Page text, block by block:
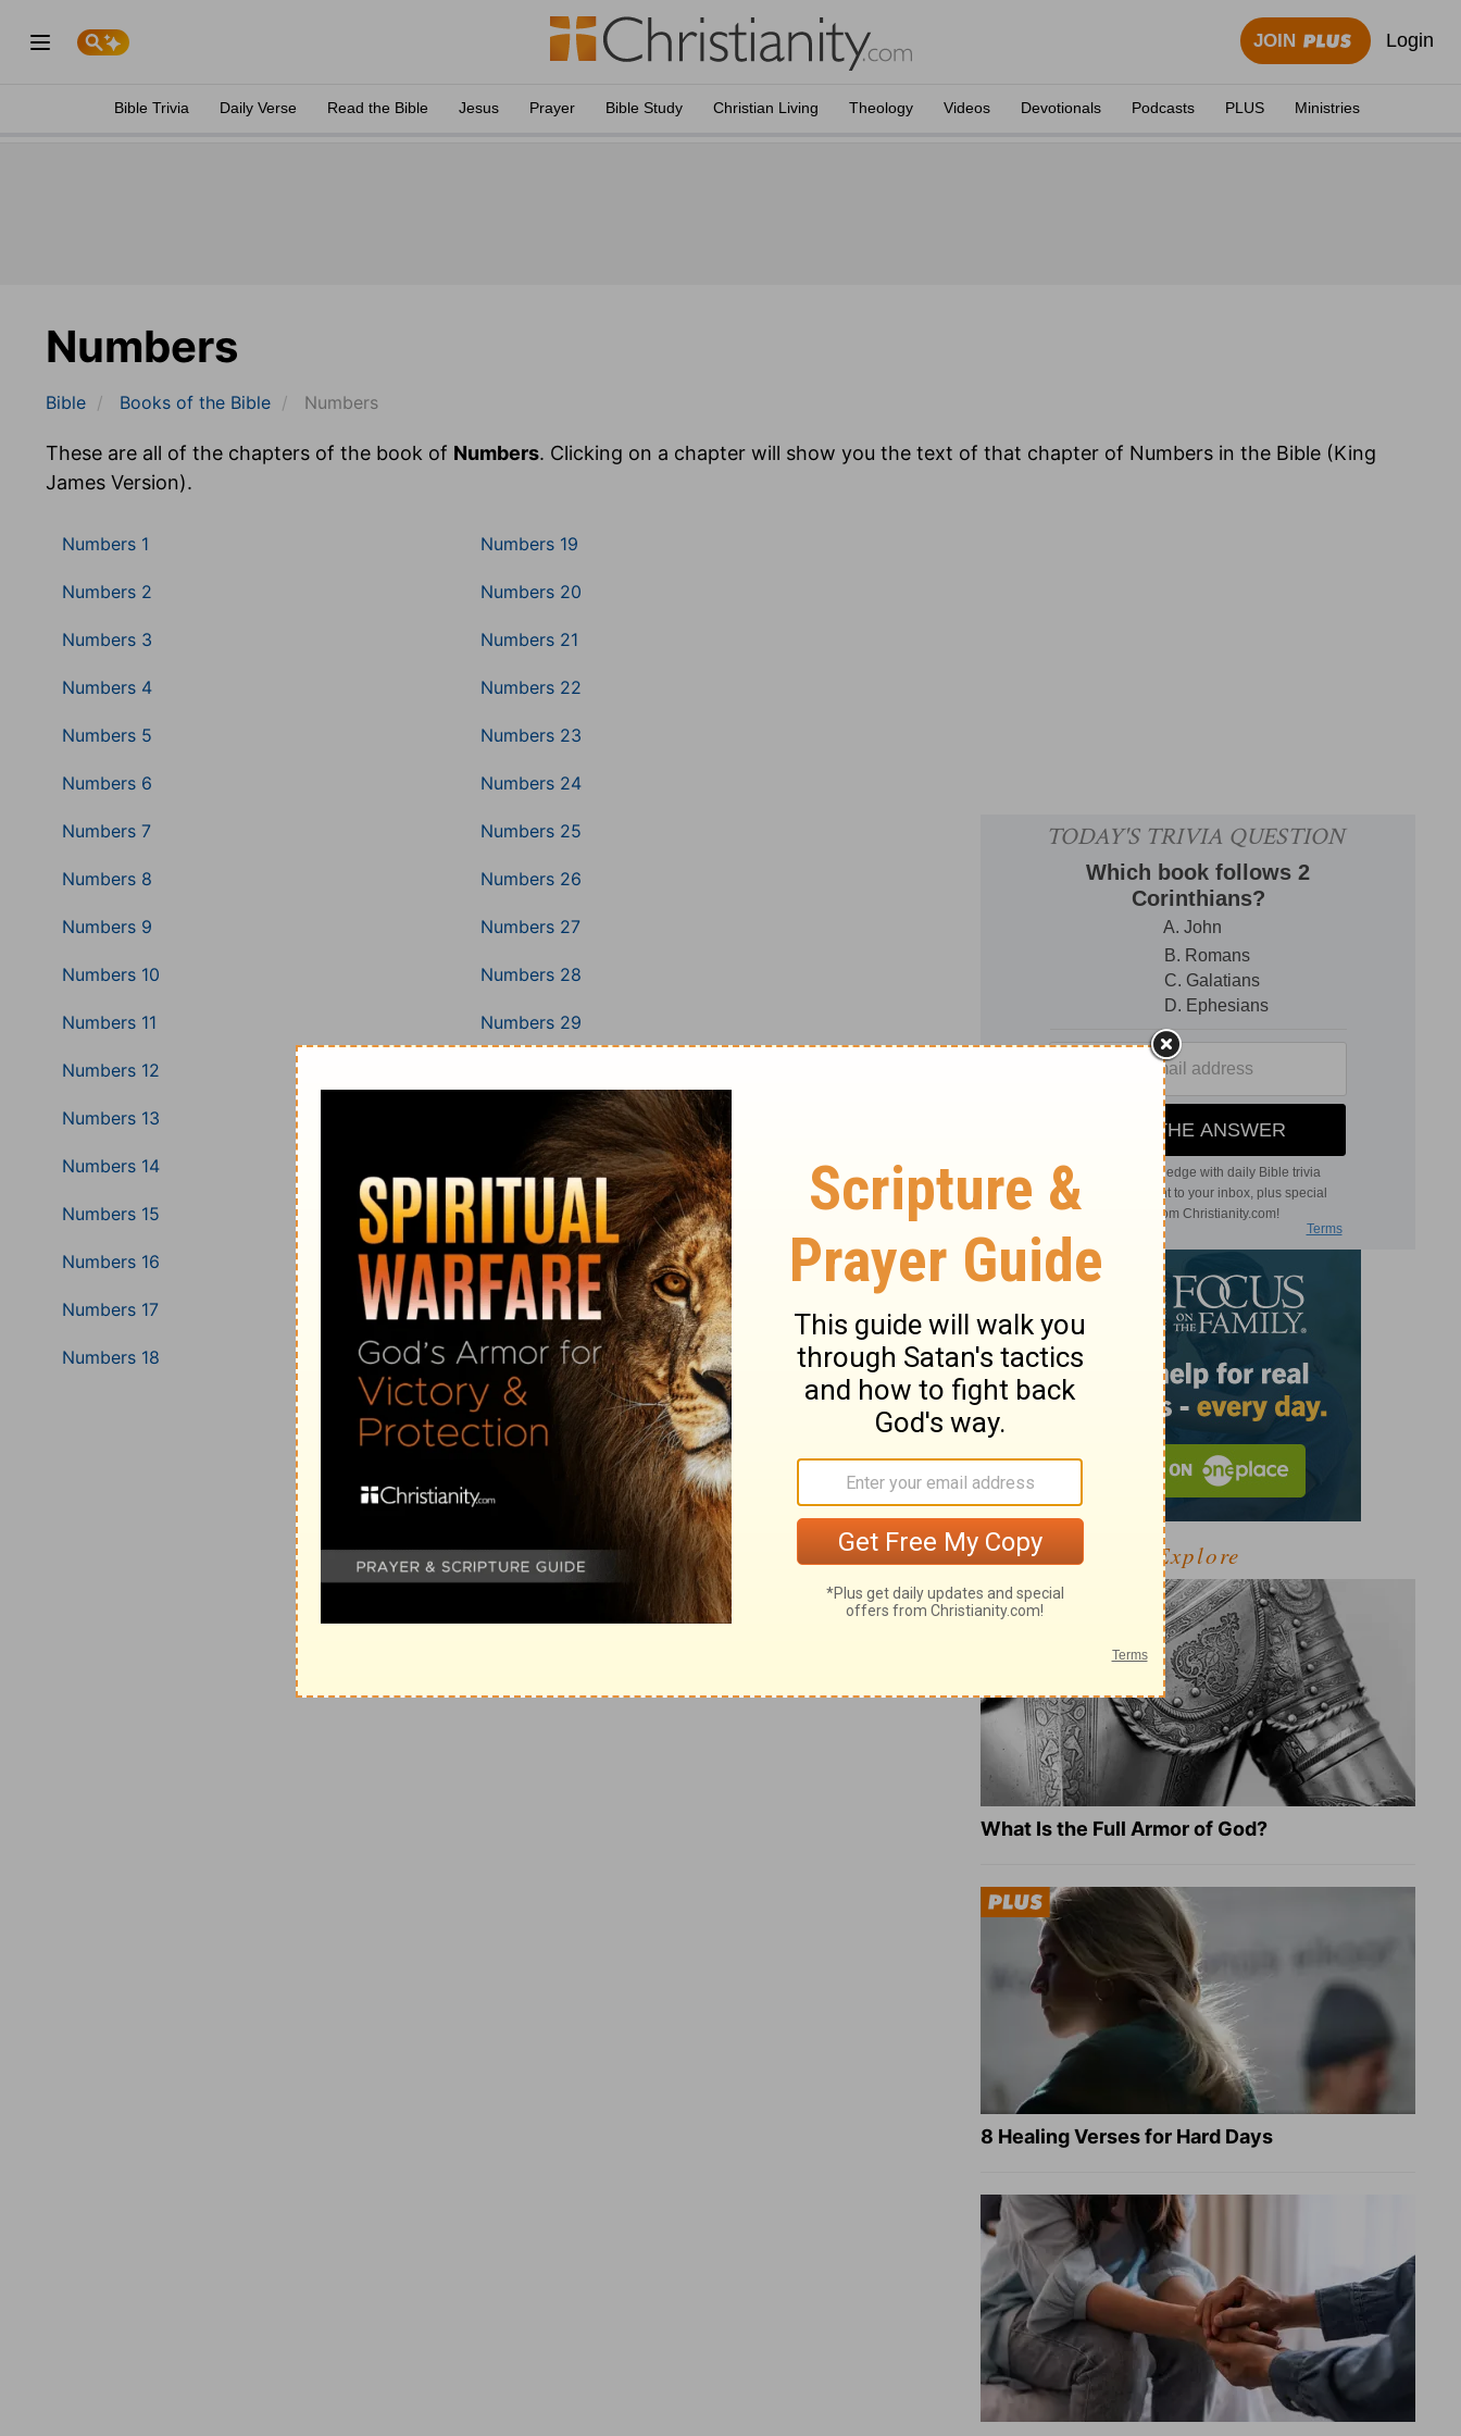
JOIN Login
Bible Trivia Daily Verse Read the Bible Jesus Prayer Bible Study Christian Living Theology Videos Devotionals Podcasts PLUS Ministries
Numbers
Bible Books of the Bible Numbers
These are all of the chapters of the book of Numbers. Clicking on a chapter will show you the text of that chapter of Numbers in the Bible (King
James Version).
Numbers 1
Numbers 2
Numbers 3
Numbers 4
Numbers 5
Numbers 6
Numbers 7
Numbers 8
Numbers 9
Numbers 10
Numbers 11
Numbers 12
Numbers 13
Numbers 14
Numbers 15
Numbers 16
Numbers 17
Numbers 18
Numbers 19
Numbers 20
Numbers 21
Numbers 22
Numbers 23
Numbers 24
Numbers 25
Numbers 26
Numbers 27
Numbers 28
Numbers 29
Numbers 31
Numbers 32
Numbers 33
Numbers 34
Numbers 35
Numbers 36
Explore
What Is the Full Armor of God?
8 Healing Verses for Hard Days